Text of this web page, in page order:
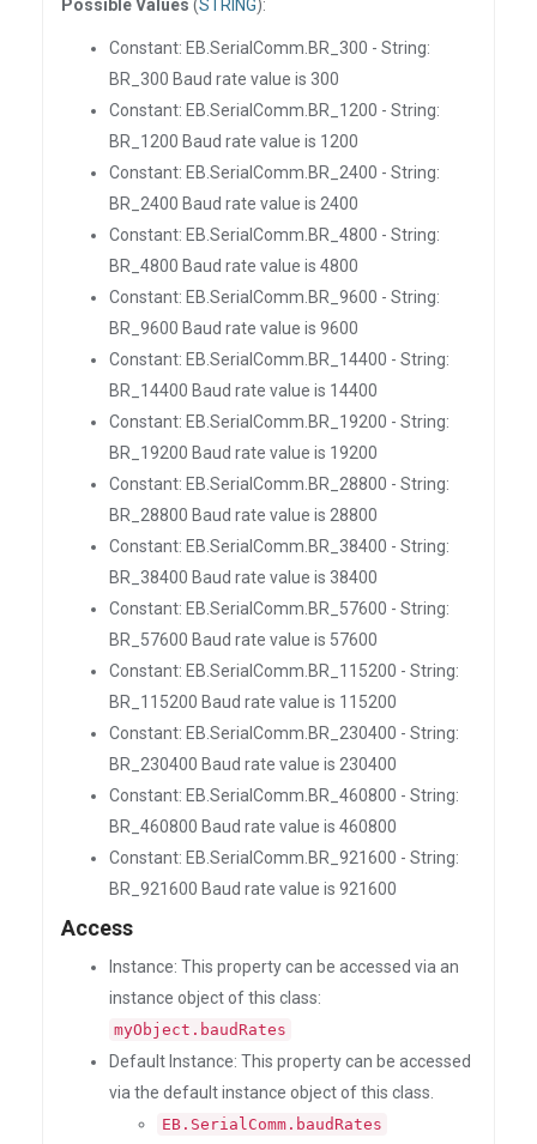
Possible Values (STRING):
Constant: EB.SerialComm.BR_300 - String:
BR_300 Baud rate value is 300
Constant: EB.SerialComm.BR_1200 - String:
BR_1200 Baud rate value is 1200
Constant: EB.SerialComm.BR_2400 - String:
BR_2400 Baud rate value is 2400
Constant: EB.SerialComm.BR_4800 - String:
BR_4800 Baud rate value is 4800
Constant: EB.SerialComm.BR_9600 - String:
BR_9600 Baud rate value is 9600
Constant: EB.SerialComm.BR_14400 - String:
BR_14400 Baud rate value is 14400
Constant: EB.SerialComm.BR_19200 - String:
BR_19200 Baud rate value is 19200
Constant: EB.SerialComm.BR_28800 - String:
BR_28800 Baud rate value is 28800
Constant: EB.SerialComm.BR_38400 - String:
BR_38400 Baud rate value is 38400
Constant: EB.SerialComm.BR_57600 - String:
BR_57600 Baud rate value is 57600
Constant: EB.SerialComm.BR_115200 - String:
BR_115200 Baud rate value is 115200
Constant: EB.SerialComm.BR_230400 - String:
BR_230400 Baud rate value is 230400
Constant: EB.SerialComm.BR_460800 - String:
BR_460800 Baud rate value is 460800
Constant: EB.SerialComm.BR_921600 - String:
BR_921600 Baud rate value is 921600
Access
Instance: This property can be accessed via an
instance object of this class:
myObject.baudRates
Default Instance: This property can be accessed
via the default instance object of this class.
EB.SerialComm.baudRates